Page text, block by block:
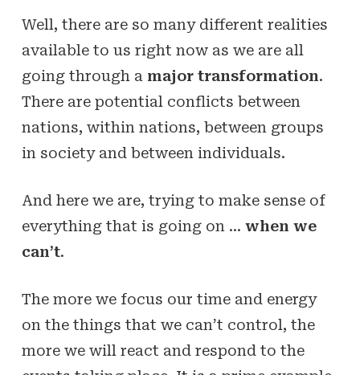
Well, there are so many different realities
available to us right now as we are all
going through a major transformation.
There are potential conflicts between
nations, within nations, between groups
in society and between individuals.
And here we are, trying to make sense of
everything that is going on … when we
can’t.
The more we focus our time and energy
on the things that we can’t control, the
more we will react and respond to the